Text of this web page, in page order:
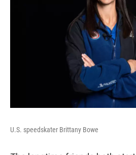
U.S. speedskater Brittany Bowe